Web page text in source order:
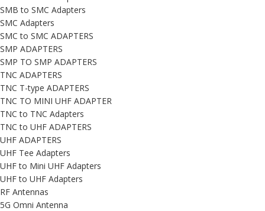
SMB to SMC Adapters
SMC Adapters
SMC to SMC ADAPTERS
SMP ADAPTERS
SMP TO SMP ADAPTERS
TNC ADAPTERS
TNC T-type ADAPTERS
TNC TO MINI UHF ADAPTER
TNC to TNC Adapters
TNC to UHF ADAPTERS
UHF ADAPTERS
UHF Tee Adapters
UHF to Mini UHF Adapters
UHF to UHF Adapters
RF Antennas
5G Omni Antenna